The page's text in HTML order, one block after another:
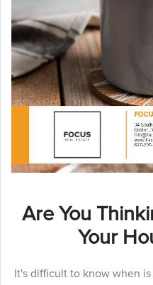
Are You
Your
It's difficult to know when